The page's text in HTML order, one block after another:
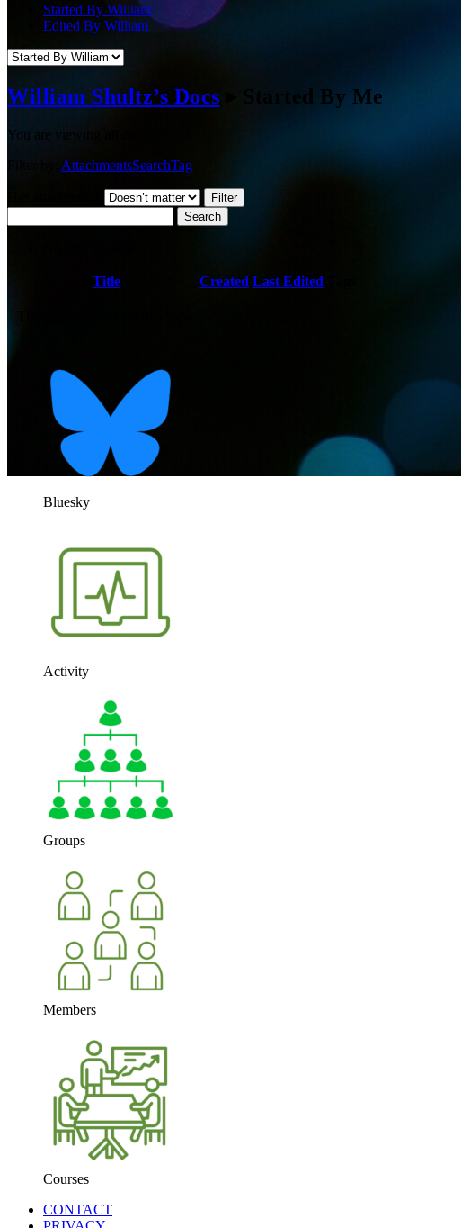
Started By William
Edited By William
William Shultz’s Docs Started By Me
You are viewing
AttachmentsSearchTag
Title Created Last Edited
Bluesky
Activity
Groups
Members
Courses
CONTACT